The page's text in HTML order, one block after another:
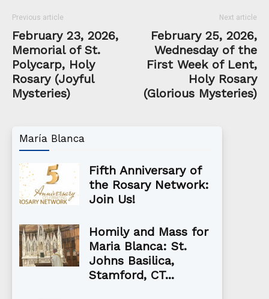
Previous article
February 23, 2026,
Memorial of St.
Polycarp, Holy
Rosary (Joyful
Mysteries)
Next article
February 25, 2026,
Wednesday of the
First Week of Lent,
Holy Rosary
(Glorious Mysteries)
María Blanca
Fifth Anniversary of
the Rosary Network:
Join Us!
Homily and Mass for
Maria Blanca: St.
Johns Basilica,
Stamford, CT...